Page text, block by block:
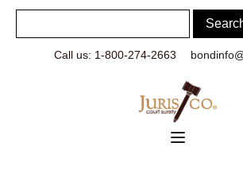
Call us: 1-800-274-2663